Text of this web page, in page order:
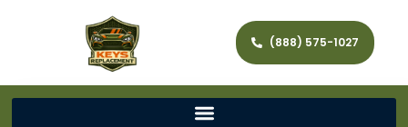
(888) 575-1027